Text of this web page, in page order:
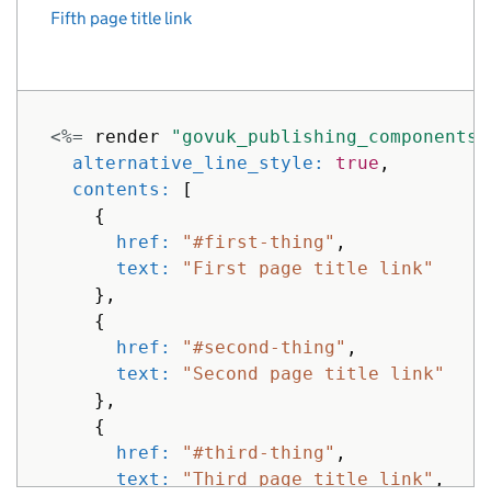
Fifth page title link
<%= render
alternative_line_style: true ,
contents:
[
{
href:
"#first-thing" ,
text:
"First page title link"
},
{
href:
"#second-thing" ,
text:
"Second page title link"
},
{
href:
"#third-thing" ,
text:
"Third page title link" ,